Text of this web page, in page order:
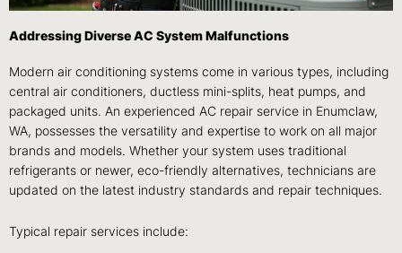
Addressing Diverse AC System Malfunctions
Modern air conditioning systems come in various types, including
central air conditioners, ductless mini-splits, heat pumps, and
packaged units. An experienced AC repair service in Enumclaw,
WA, possesses the versatility and expertise to work on all major
brands and models. Whether your system uses traditional
refrigerants or newer, eco-friendly alternatives, technicians are
updated on the latest industry standards and repair techniques.
Typical repair services include: